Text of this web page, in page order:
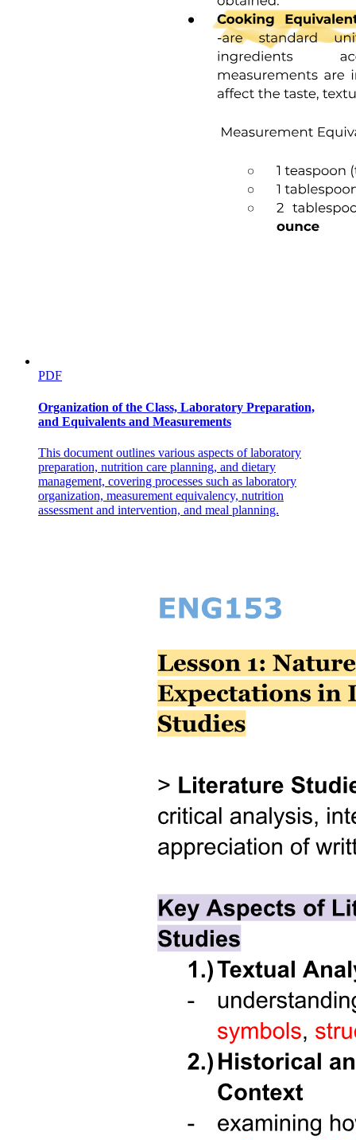
PDF
Organization of the Class, Laboratory Preparation,
and Equivalents and Measurements
This document outlines various aspects of laboratory
preparation, nutrition care planning, and dietary
management, covering processes such as laboratory
organization, measurement equivalency, nutrition
assessment and intervention, and meal planning.